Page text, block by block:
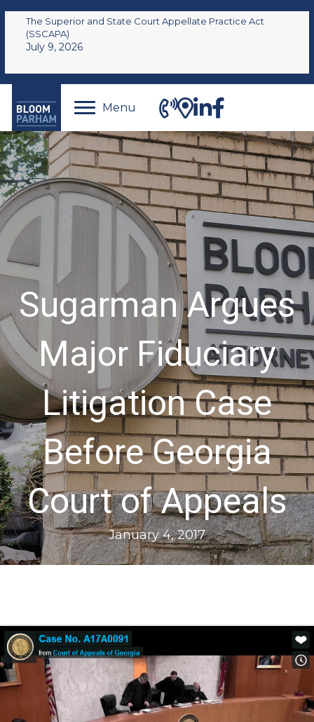
The Superior and State Court Appellate Practice Act
(SSCAPA)
July 9, 2026
Menu
Sugarman Argues
Major Fiduciary
Litigation Case
Before Georgia
Court of Appeals
January 4, 2017